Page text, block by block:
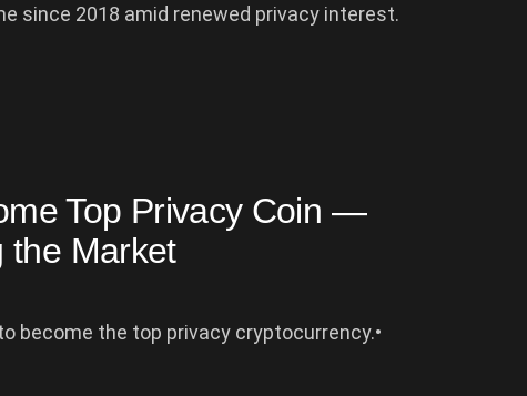
since 2018 amid renewed privacy interest.
Top Privacy Coin —
the Market
become the top privacy cryptocurrency.•